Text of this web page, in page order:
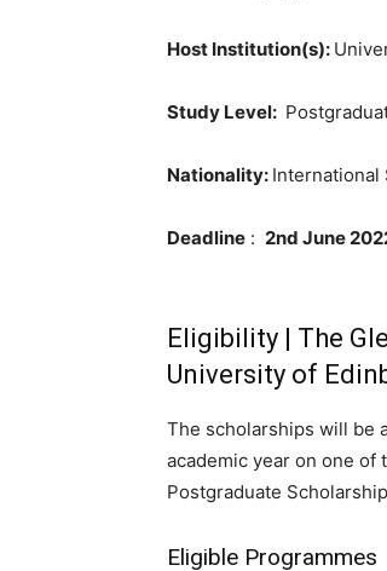
Host Institution(s):
Study Level:
Nationality: International
Deadline : 2nd June
Eligibility | The
University of
The scholarships will be
academic year on one of
Postgraduate
Eligible Programmes